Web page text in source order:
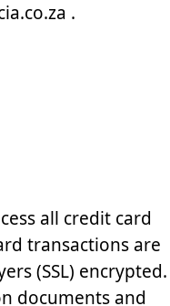
.
all credit card
transactions are
(SSL) encrypted.
documents and